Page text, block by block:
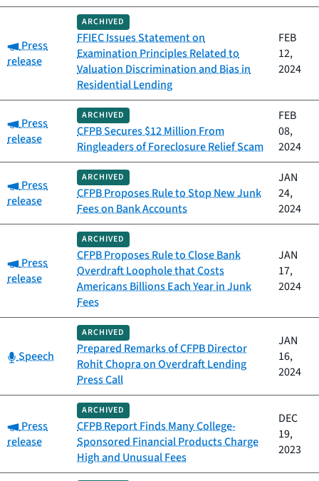
Category:
Press
release
ARCHIVED
FFIEC Issues Statement on
Examination Principles Related to
Valuation Discrimination and Bias in
Residential Lending
FEB
12,
2024
Category:
Press
release
ARCHIVED
CFPB Secures $12 Million From
Ringleaders of Foreclosure Relief Scam
FEB
08,
2024
Category:
Press
release
ARCHIVED
CFPB Proposes Rule to Stop New Junk
Fees on Bank Accounts
JAN
24,
2024
Category:
Press
release
ARCHIVED
CFPB Proposes Rule to Close Bank
Overdraft Loophole that Costs
Americans Billions Each Year in Junk
Fees
JAN
17,
2024
Category:
Speech
ARCHIVED
Prepared Remarks of CFPB Director
Rohit Chopra on Overdraft Lending
Press Call
JAN
16,
2024
Category:
Press
release
ARCHIVED
CFPB Report Finds Many College-
Sponsored Financial Products Charge
High and Unusual Fees
DEC
19,
2023